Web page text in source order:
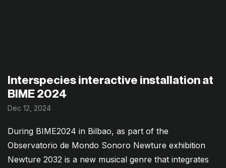
Interspecies interactive installation at
BIME 2024
Dec 12, 2024
During BIME2024 in Bilbao, as part of the
Observatorio de Mondo Sonoro Newture exhibition
Newture 2032 is a new musical genre that integrates